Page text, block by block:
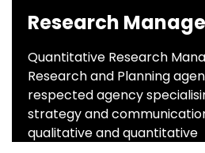
Research
Quantitative Research
Research and Planning
respected agency
strategy and
qualitative and quantitative